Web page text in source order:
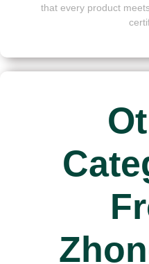
that every product